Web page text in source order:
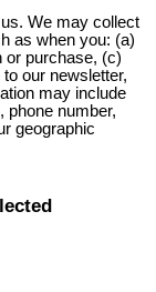
We may collect
as when you: (a)
or purchase, (c)
our newsletter,
may include
phone number,
geographic